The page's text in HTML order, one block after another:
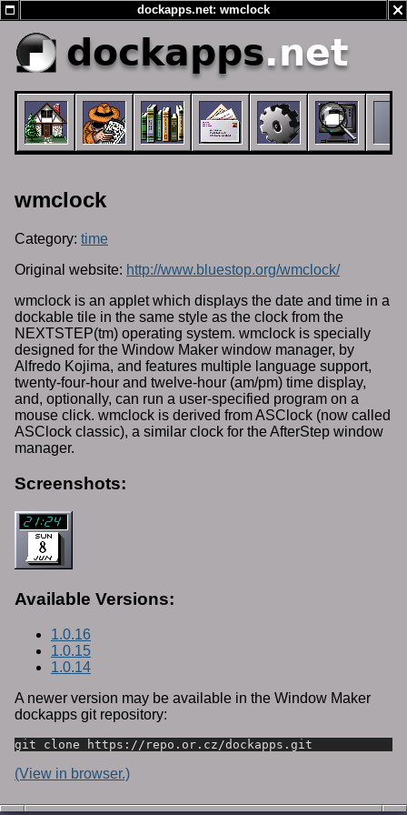
dockapps.net
wmclock
Category: time
Original website: http://www.bluestop.org/wmclock/
wmclock is an applet which displays the date and time in a
dockable tile in the same style as the clock from the
NEXTSTEP(tm) operating system. wmclock is specially
designed for the Window Maker window manager, by
Alfredo Kojima, and features multiple language support,
twenty-four-hour and twelve-hour (am/pm) time display,
and, optionally, can run a user-specified program on a
mouse click. wmclock is derived from ASClock (now called
ASClock classic), a similar clock for the AfterStep window
manager.
Screenshots:
Available Versions:
1.0.16
1.0.15
1.0.14
A newer version may be available in the Window Maker
dockapps git repository:
git clone https://repo.or.cz/dockapps.git
(View in browser.)
dockapps.net: wmclock